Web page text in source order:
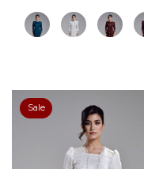
Sale